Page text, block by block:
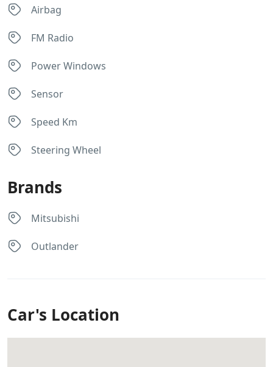
Airbag
FM Radio
Power Windows
Sensor
Speed Km
Steering Wheel
Brands
Mitsubishi
Outlander
Car's Location